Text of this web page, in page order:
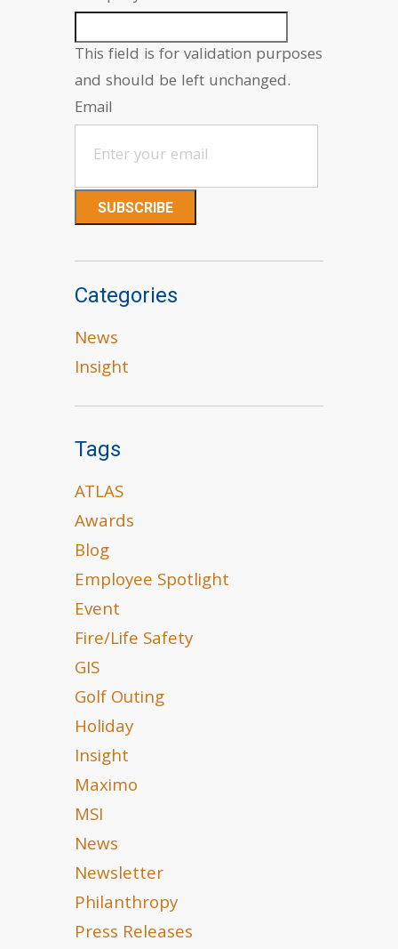
This field is for validation purposes
and should be left unchanged.
Email
Categories
News
Insight
Tags
ATLAS
Awards
Blog
Employee Spotlight
Event
Fire/Life Safety
GIS
Golf Outing
Holiday
Insight
Maximo
MSI
News
Newsletter
Philanthropy
Press Releases